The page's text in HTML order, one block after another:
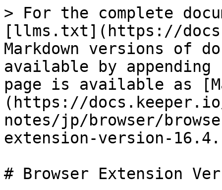
> For the complete
[llms.txt](https://
Markdown versions of
available by
page is available as
(https://
notes/jp/browser/
extension-version-
# Browser Extension